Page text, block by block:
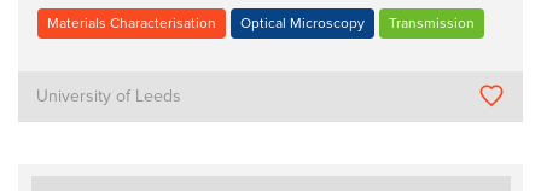
Materials Characterisation Optical Microscopy Transmission
University of Leeds